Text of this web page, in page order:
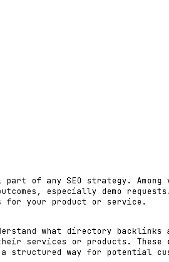
of any SEO strategy.
especially demo
for your product or service.
what directory
services or products.
way for potential